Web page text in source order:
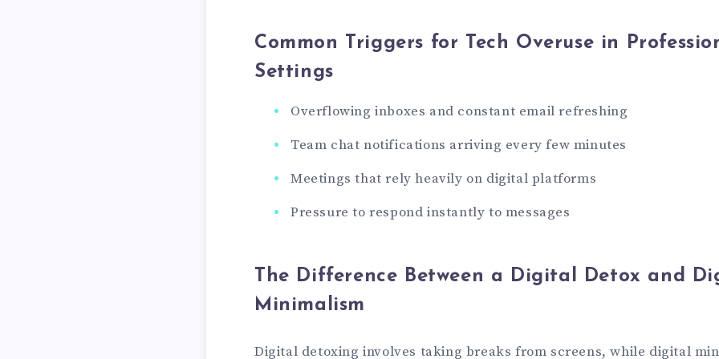
Common Triggers for Tech Overuse in
Settings
Overflowing inboxes and constant email refreshing
Team chat notifications arriving every few minutes
Meetings that rely heavily on digital platforms
Pressure to respond instantly to messages
The Difference Between a Digital Detox and
Minimalism
Digital detoxing involves taking breaks from screens, while digital